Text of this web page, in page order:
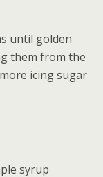
until golden
them from the
icing sugar
syrup